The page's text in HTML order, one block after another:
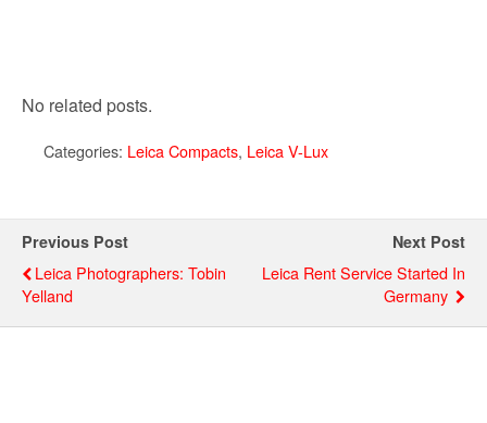
No related posts.
Categories: Leica Compacts, Leica V-Lux
Previous Post
Leica Photographers: Tobin
Yelland
Next Post
Leica Rent Service Started In
Germany